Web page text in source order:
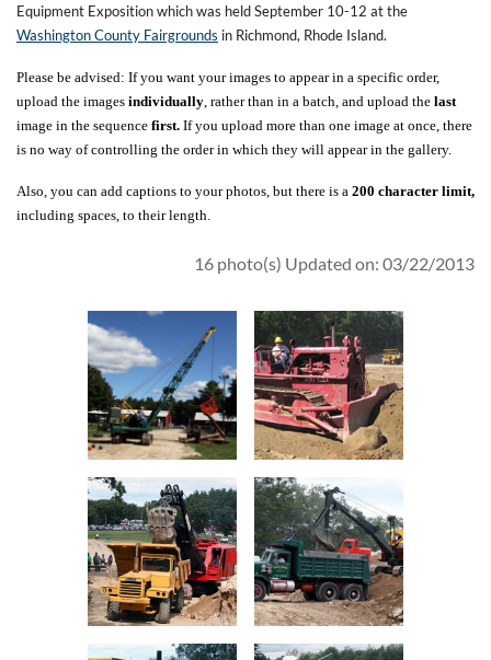
Equipment Exposition which was held September 10-12 at the
Washington County Fairgrounds in Richmond, Rhode Island.
Please be advised: If you want your images to appear in a specific order,
upload the images individually , rather than in a batch, and upload the last
image in the sequence first. If you upload more than one image at once, there
is no way of controlling the order in which they will appear in the gallery.
Also, you can add captions to your photos, but there is a 200 character limit,
including spaces, to their length.
16 photo(s) Updated on: 03/22/2013